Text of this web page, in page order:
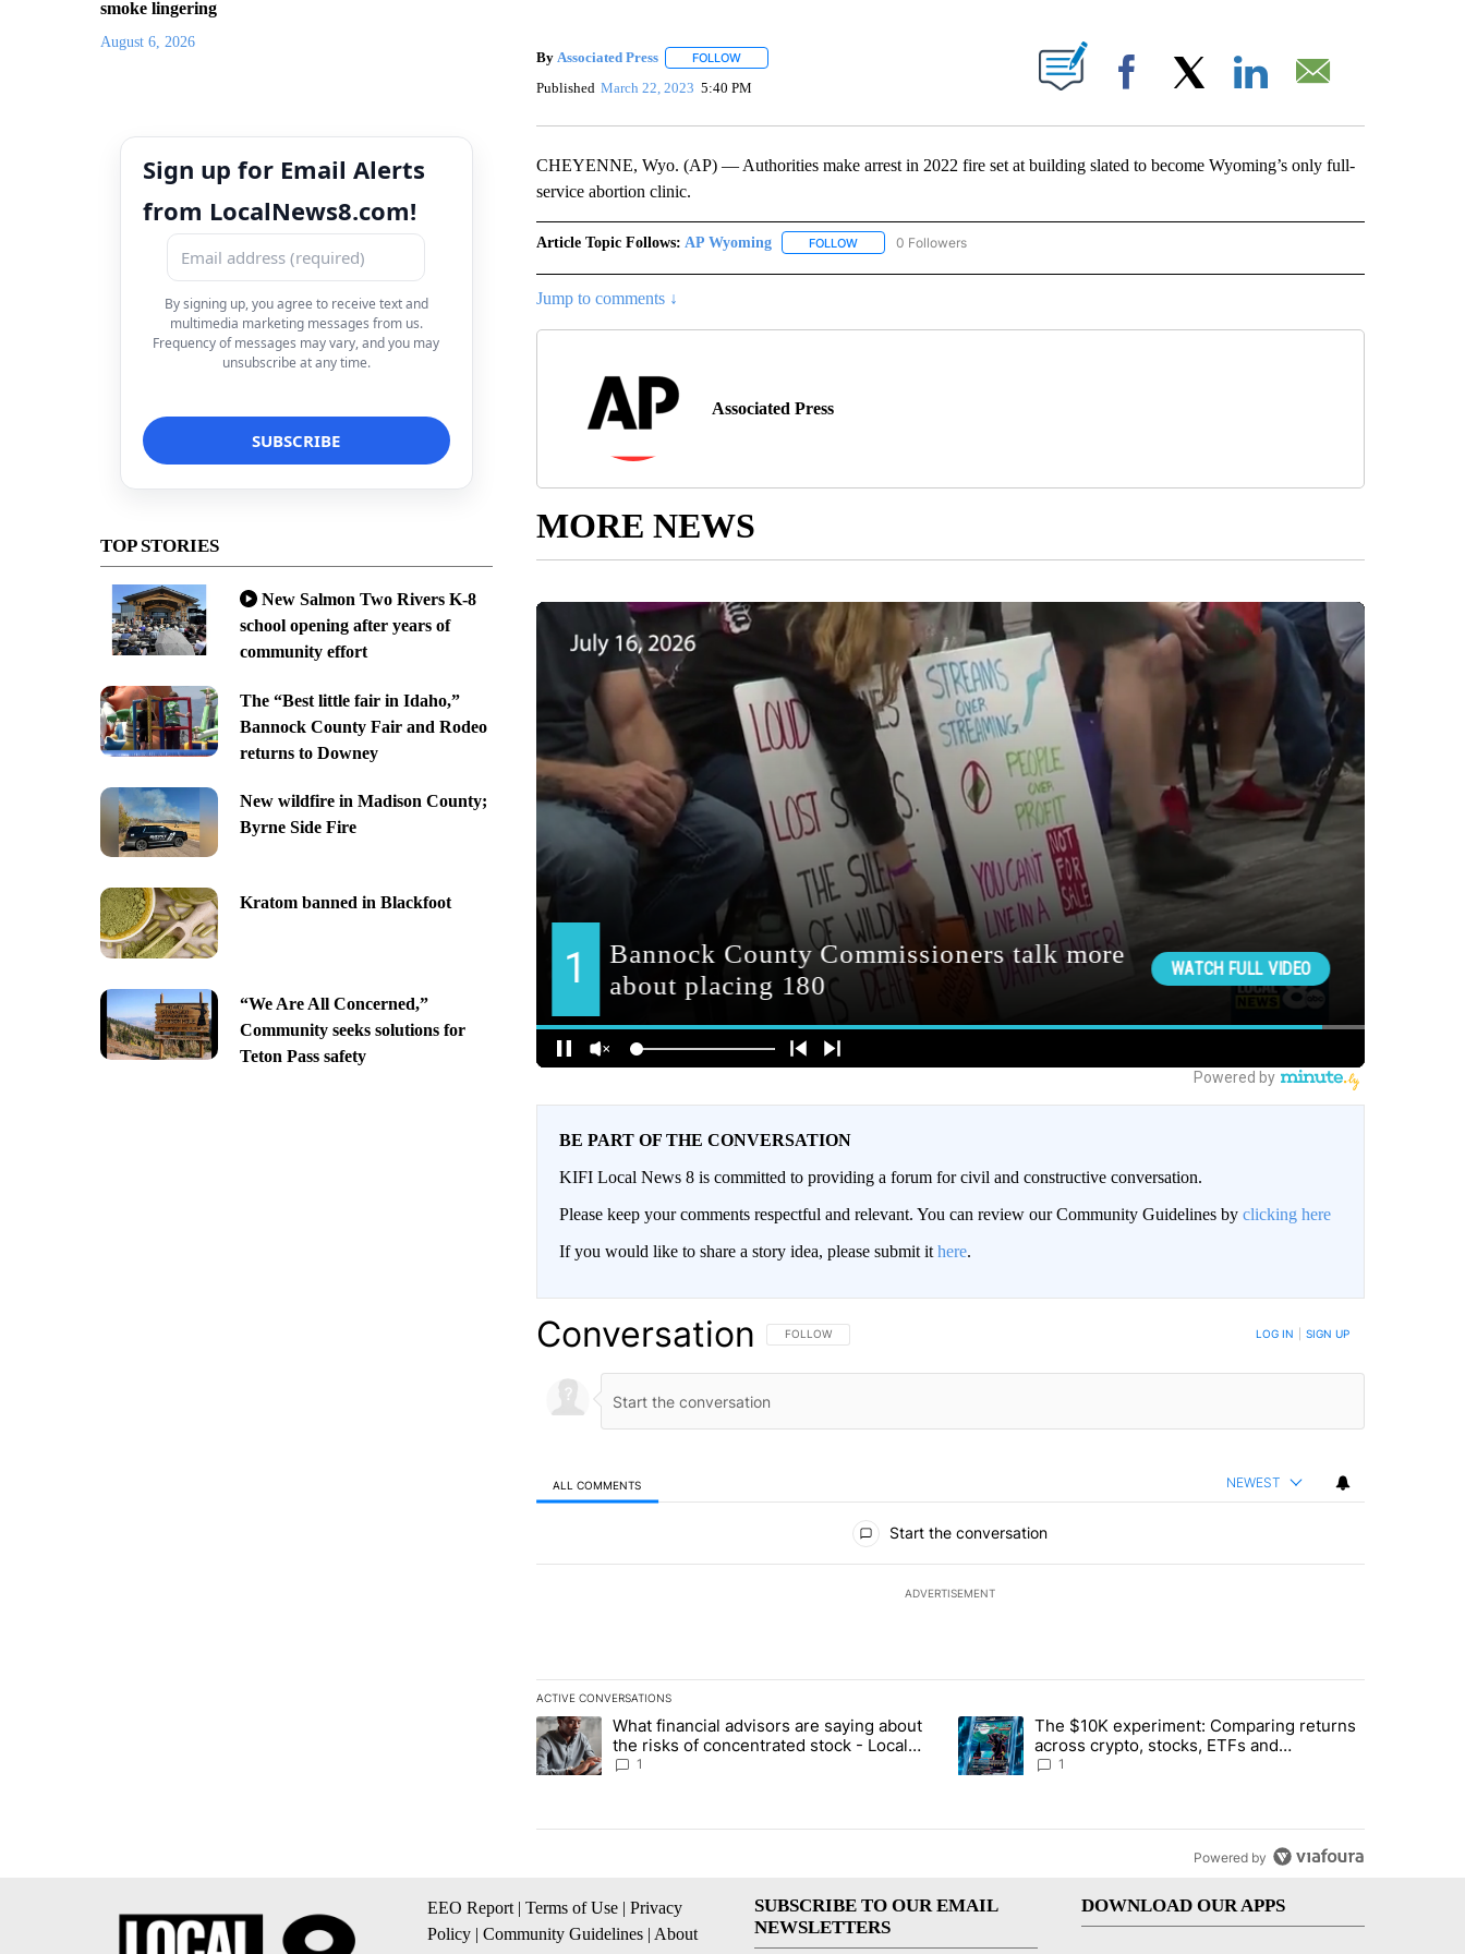
smoke lingering
August 6, 2026
Sign up for Email Alerts
from LocalNews8.com!
By signing up, you agree to receive text and
multimedia marketing messages from us.
Frequency of messages may vary, and you may
unsubscribe at any time.
TOP STORIES
New Salmon Two Rivers K-8
school opening after years of
community effort
The “Best little fair in Idaho,”
Bannock County Fair and Rodeo
returns to Downey
New wildfire in Madison County;
Byrne Side Fire
Kratom banned in Blackfoot
“We Are All Concerned,”
Community seeks solutions for
Teton Pass safety
By Associated Press FOLLOWFOLLOW "" TO RECEIVE NOTIFICATIONS ABOUT NEW PAGES ON "".
Published March 22, 2023 5:40 PM Facebook
CHEYENNE, Wyo. (AP) — Authorities make arrest in 2022 fire set at building slated to become Wyoming’s only full-
service abortion clinic.
Article Topic Follows: AP Wyoming FOLLOWFOLLOW "AP WYOMING" TO RECEIVE NOTIFICATIONS ABOUT NEW PAGES ON "AP WYOMING".
0 Followers
Jump to comments ↓
Associated Press
MORE NEWS
BE PART OF THE CONVERSATION
KIFI Local News 8 is committed to providing a forum for civil and constructive conversation.
Please keep your comments respectful and relevant. You can review our Community Guidelines by clicking here
If you would like to share a story idea, please submit it here.
Conversation FOLLOW THIS CONVERSATION TO BE NOTIFIED WHEN NEW COMMENTS ARE POSTED
FOLLOW LOG IN SIGN UP
ALL COMMENTS NEWEST
Start the conversation
ADVERTISEMENT
ACTIVE CONVERSATIONS
The following is a list of the most commented articles in the last 7 days.
A trending article titled "What financial advisors are saying about the risks of concentrated stock - Local News 8" with 1 comment.
What financial advisors are saying about
the risks of concentrated stock - Local
News 8
1
A trending article titled "The $10K experiment: Comparing returns
The $10K experiment: Comparing returns
across crypto, stocks, ETFs and
collectibles - Local News 8
1
Powered by
EEO Report | Terms of Use | Privacy
Policy | Community Guidelines | About
SUBSCRIBE TO OUR EMAIL
NEWSLETTERS
DOWNLOAD OUR APPS